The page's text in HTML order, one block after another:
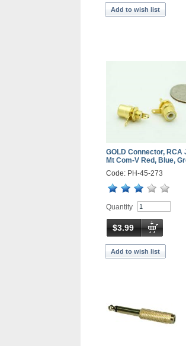
Add to wish list
GOLD Connector, RCA
Mt Com-V Red, Blue,
Code: PH-45-273
Quantity
$3.99
Add to wish list